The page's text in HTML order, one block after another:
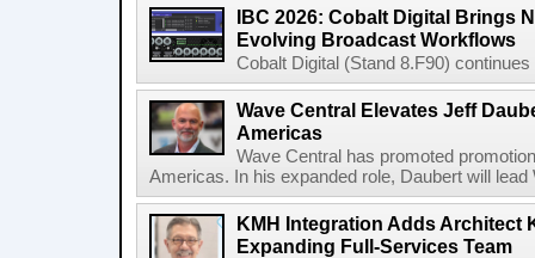
IBC 2026: Cobalt Digital Brings
Evolving Broadcast Workflows
Cobalt Digital (Stand 8.F90)
Wave Central Elevates Jeff
Americas
Wave Central has promoted
Americas. In his expanded role, Daubert will
KMH Integration Adds Architect
Expanding Full-Services Team